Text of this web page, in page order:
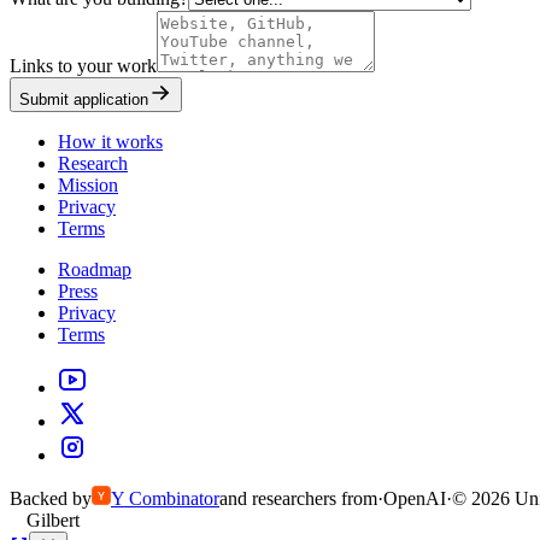
Links to your work
Submit application
How it works
Research
Mission
Privacy
Terms
Roadmap
Press
Privacy
Terms
Backed by Y Combinatorand researchers from·OpenAI·© 2026
Gilbert